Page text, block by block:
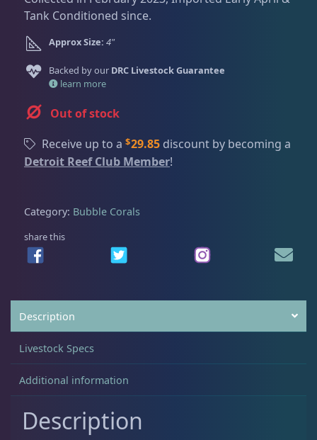
Live Coral 319
Coral Bouquets
DRC Homegrown
Return Policy
Conditions of Use
Privacy Policy
Sat
11:00 AM - 7:00 PM
Tank Conditioned since.
Approx Size: 4"
Backed by our DRC Livestock Guarantee
learn more
Out of stock
Receive up to a $29.85discount by becoming a
Detroit Reef Club Member!
Category: Bubble Corals
share this
Description
Livestock Specs
Additional information
Description